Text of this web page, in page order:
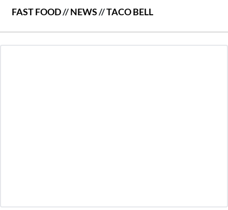
FAST FOOD//NEWS//TACO BELL